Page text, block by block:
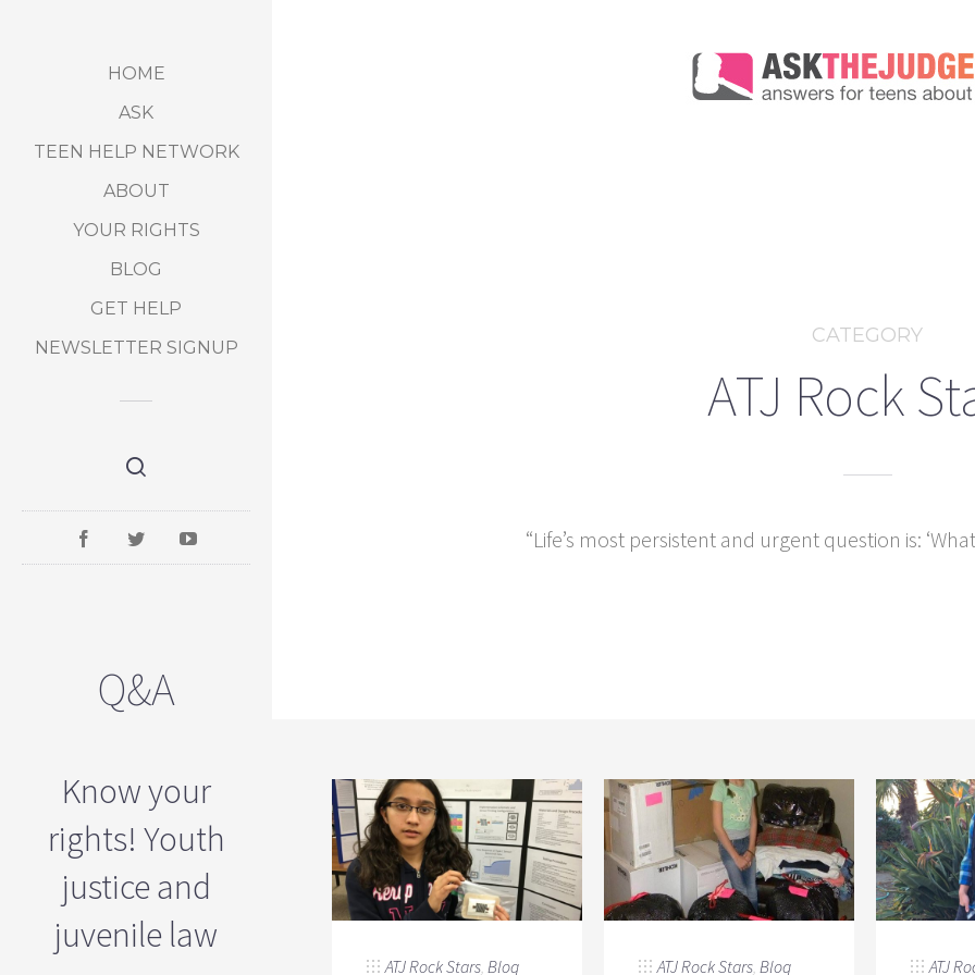
HOME
ASK
TEEN HELP NETWORK
ABOUT
YOUR RIGHTS
BLOG
GET HELP
NEWSLETTER SIGNUP
Q&A
Know your
rights! Youth
justice and
juvenile law
CATEGORY
ATJ Rock
“Life’s most persistent and urgent question is:
ATJ Rock Stars Blog ATJ Rock Stars Blog ATJ